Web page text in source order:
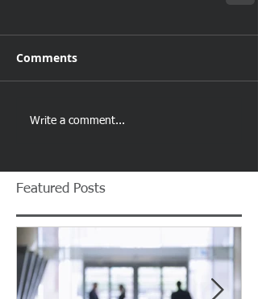
Comments
Write a comment...
Featured Posts